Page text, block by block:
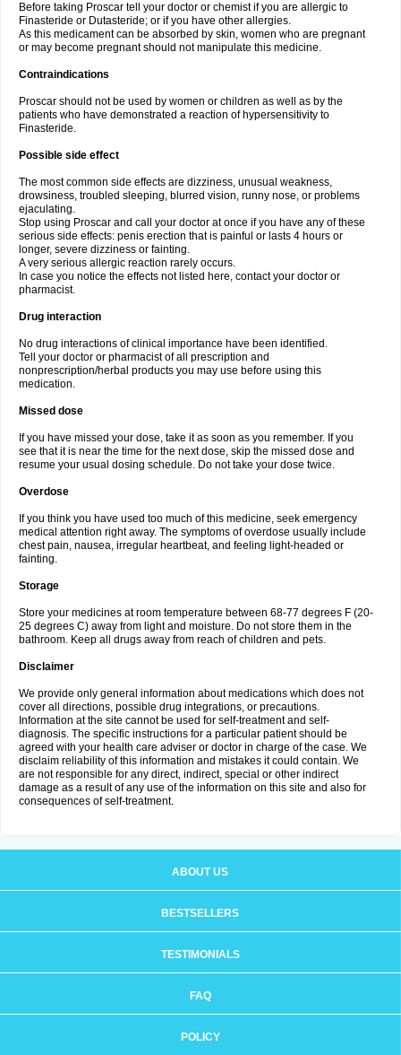
Before taking Proscar tell your doctor or chemist if you are allergic to
Finasteride or Dutasteride; or if you have other allergies.
As this medicament can be absorbed by skin, women who are pregnant
or may become pregnant should not manipulate this medicine.
Contraindications
Proscar should not be used by women or children as well as by the
patients who have demonstrated a reaction of hypersensitivity to
Finasteride.
Possible side effect
The most common side effects are dizziness, unusual weakness,
drowsiness, troubled sleeping, blurred vision, runny nose, or problems
ejaculating.
Stop using Proscar and call your doctor at once if you have any of these
serious side effects: penis erection that is painful or lasts 4 hours or
longer, severe dizziness or fainting.
A very serious allergic reaction rarely occurs.
In case you notice the effects not listed here, contact your doctor or
pharmacist.
Drug interaction
No drug interactions of clinical importance have been identified.
Tell your doctor or pharmacist of all prescription and
nonprescription/herbal products you may use before using this
medication.
Missed dose
If you have missed your dose, take it as soon as you remember. If you
see that it is near the time for the next dose, skip the missed dose and
resume your usual dosing schedule. Do not take your dose twice.
Overdose
If you think you have used too much of this medicine, seek emergency
medical attention right away. The symptoms of overdose usually include
chest pain, nausea, irregular heartbeat, and feeling light-headed or
fainting.
Storage
Store your medicines at room temperature between 68-77 degrees F (20-
25 degrees C) away from light and moisture. Do not store them in the
bathroom. Keep all drugs away from reach of children and pets.
Disclaimer
We provide only general information about medications which does not
cover all directions, possible drug integrations, or precautions.
Information at the site cannot be used for self-treatment and self-
diagnosis. The specific instructions for a particular patient should be
agreed with your health care adviser or doctor in charge of the case. We
disclaim reliability of this information and mistakes it could contain. We
are not responsible for any direct, indirect, special or other indirect
damage as a result of any use of the information on this site and also for
consequences of self-treatment.
ABOUT US
BESTSELLERS
TESTIMONIALS
FAQ
POLICY